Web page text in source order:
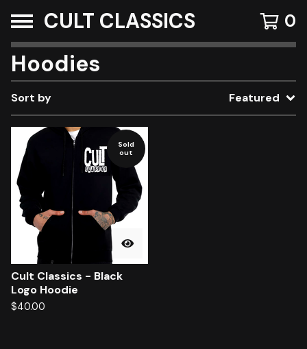
CULT CLASSICS 0
Hoodies
Sort by Featured
Sold
out
Cult Classics - Black
Logo Hoodie
$40.00